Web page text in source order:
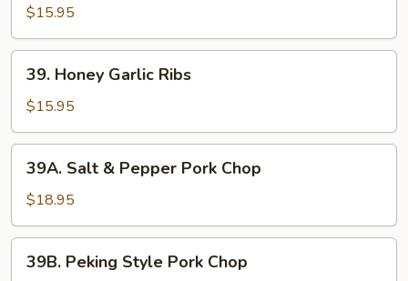
Sour
Ribs
$15.95
Honey
Garlic
Ribs
39. Honey Garlic Ribs
$15.95
Salt
Pepper
Pork
Chop
39A. Salt & Pepper Pork Chop
$18.95
Peking
39B. Peking Style Pork Chop